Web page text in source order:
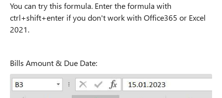
You can try this formula. Enter the formula with
ctrl+shift+enter if you don't work with Office365 or Excel
2021.
Bills Amount & Due Date: